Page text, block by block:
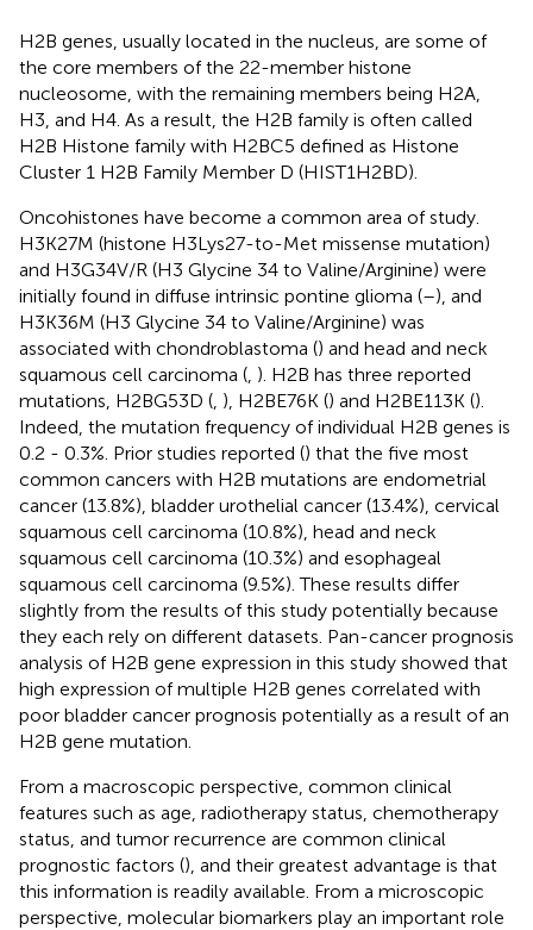
H2B genes, usually located in the nucleus, are some of
the core members of the 22-member histone
nucleosome, with the remaining members being H2A,
H3, and H4. As a result, the H2B family is often called
H2B Histone family with H2BC5 defined as Histone
Cluster 1 H2B Family Member D (HIST1H2BD).
Oncohistones have become a common area of study.
H3K27M (histone H3Lys27-to-Met missense mutation)
and H3G34V/R (H3 Glycine 34 to Valine/Arginine) were
initially found in diffuse intrinsic pontine glioma (–), and
H3K36M (H3 Glycine 34 to Valine/Arginine) was
associated with chondroblastoma () and head and neck
squamous cell carcinoma ( ). H2B has three reported
mutations, H2BG53D ( ), H2BE76K () and H2BE113K ().
Indeed, the mutation frequency of individual H2B genes is
0.2 - 0.3%. Prior studies reported () that the five most
common cancers with H2B mutations are endometrial
cancer (13.8%), bladder urothelial cancer (13.4%), cervical
squamous cell carcinoma (10.8%), head and neck
squamous cell carcinoma (10.3%) and esophageal
squamous cell carcinoma (9.5%). These results differ
slightly from the results of this study potentially because
they each rely on different datasets. Pan-cancer prognosis
analysis of H2B gene expression in this study showed that
high expression of multiple H2B genes correlated with
poor bladder cancer prognosis potentially as a result of an
H2B gene mutation.
From a macroscopic perspective, common clinical
features such as age, radiotherapy status, chemotherapy
status, and tumor recurrence are common clinical
prognostic factors (), and their greatest advantage is that
this information is readily available. From a microscopic
perspective, molecular biomarkers play an important role